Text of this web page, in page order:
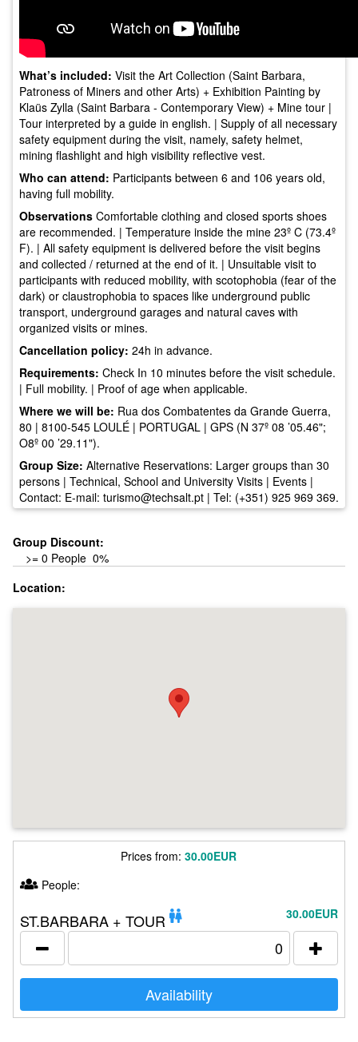
What’s included: Visit the Art Collection (Saint Barbara,
Patroness of Miners and other Arts) + Exhibition Painting by
Klaüs Zylla (Saint Barbara - Contemporary View) + Mine tour |
Tour interpreted by a guide in english. | Supply of all necessary
safety equipment during the visit, namely, safety helmet,
mining flashlight and high visibility reflective vest.
Who can attend: Participants between 6 and 106 years old,
having full mobility.
Observations Comfortable clothing and closed sports shoes
are recommended. | Temperature inside the mine 23º C (73.4º
F). | All safety equipment is delivered before the visit begins
and collected / returned at the end of it. | Unsuitable visit to
participants with reduced mobility, with scotophobia (fear of the
dark) or claustrophobia to spaces like underground public
transport, underground garages and natural caves with
organized visits or mines.
Cancellation policy: 24h in advance.
Requirements: Check In 10 minutes before the visit schedule.
| Full mobility. | Proof of age when applicable.
Where we will be: Rua dos Combatentes da Grande Guerra,
80 | 8100-545 LOULÉ | PORTUGAL | GPS (N 37º 08 ’05.46";
O8º 00 ’29.11").
Group Size: Alternative Reservations: Larger groups than 30
persons | Technical, School and University Visits | Events |
Contact: E-mail: turismo@techsalt.pt | Tel: (+351) 925 969 369.
Group Discount:
>= 0 People 0%
Location:
Prices from:30.00EUR
People:
ST.BARBARA + TOUR 30.00EUR
Availability